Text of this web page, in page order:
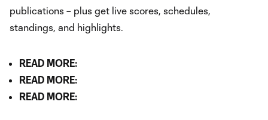
publications – plus get live scores, schedules,
standings, and highlights.
READ MORE:
READ MORE:
READ MORE: